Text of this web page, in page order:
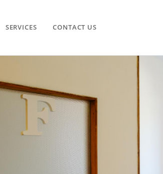
SERVICES CONTACT US